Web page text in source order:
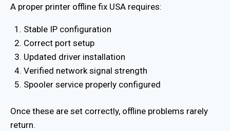
A proper printer offline fix USA requires:
Stable IP configuration
Correct port setup
Updated driver installation
Verified network signal strength
Spooler service properly configured
Once these are set correctly, offline problems rarely
return.